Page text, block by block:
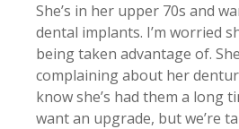
She’s in her upper 70s and
dental implants. I’m worried
being taken advantage of.
complaining about her
know she’s had them a long
want an upgrade, but we’re